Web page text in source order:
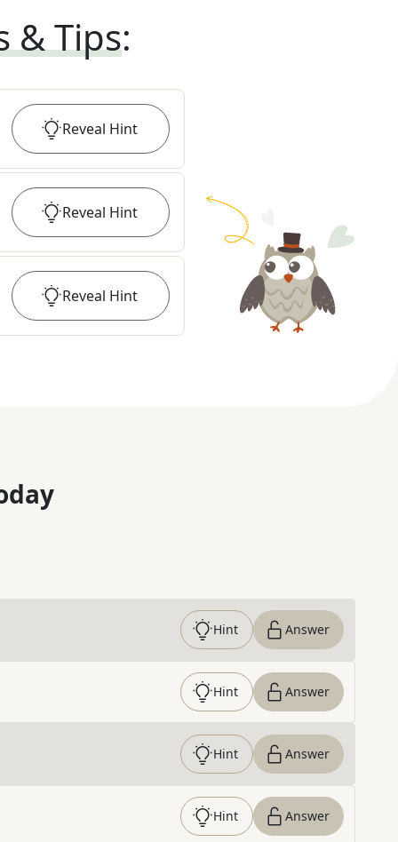
& Tips:
Reveal Hint
Reveal Hint
Reveal Hint
Hint Answer
Hint Answer
Hint Answer
Hint Answer